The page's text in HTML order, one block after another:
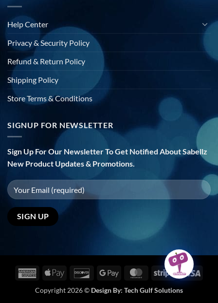
Help Center
Privacy & Security Policy
Refund & Return Policy
Shipping Policy
Store Terms & Conditions
SIGNUP FOR NEWSLETTER
Sign Up For Our Newsletter To Get Notified About Sabellz
New Product Updates & Promotions.
AmericanApple
DiscoverGoogle
MasterCardStripe
Copyright 2026 © Design By: Tech Gulf Solutions